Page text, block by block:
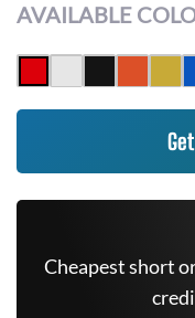
AVAILABLE
Cheapest short